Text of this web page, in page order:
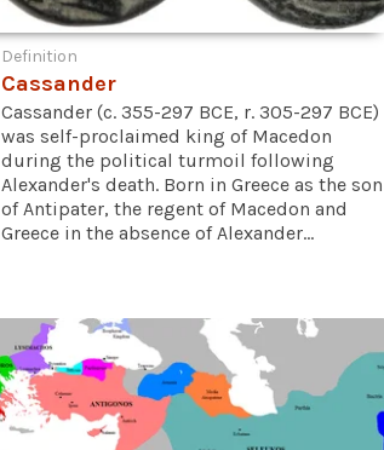
Definition
Cassander
Cassander (c. 355-297 BCE, r. 305-297 BCE)
was self-proclaimed king of Macedon
during the political turmoil following
Alexander's death. Born in Greece as the son
of Antipater, the regent of Macedon and
Greece in the absence of Alexander...